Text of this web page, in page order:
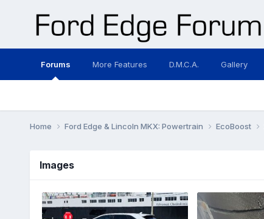
Forums More Features D.M.C.A. Gallery
Home Ford Edge & Lincoln MKX: Powertrain EcoBoost
Images